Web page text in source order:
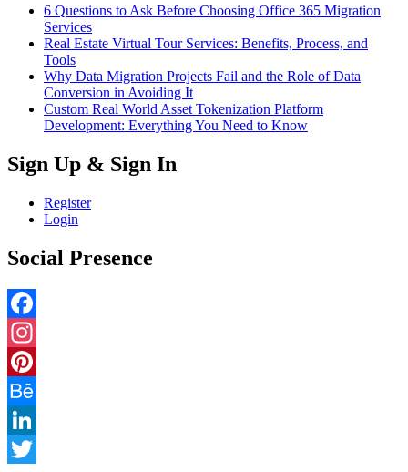
6 Questions to Ask Before Choosing Office 365 Migration
Services
Real Estate Virtual Tour Services: Benefits, Process, and
Tools
Why Data Migration Projects Fail and the Role of Data
Conversion in Avoiding It
Custom Real World Asset Tokenization Platform
Development: Everything You Need to Know
Sign Up & Sign In
Register
Login
Social Presence
Facebook
Instagram
Pinterest
Behance
LinkedIn